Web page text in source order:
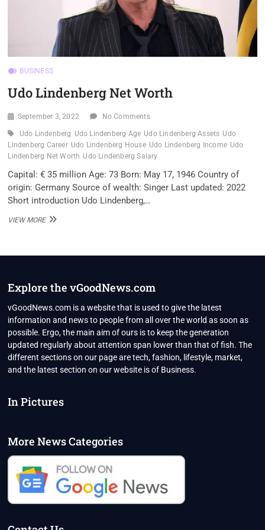
BUSINESS
Udo Lindenberg Net Worth
September 3, 2022 No Comments
Udo Lindenberg Udo Lindenberg Age Udo Lindenberg Assets Udo
Lindenberg Career Udo Lindenberg House Udo Lindenberg Income Udo
Lindenberg Net Worth Udo Lindenberg Salary
Capital: € 35 million Age: 73 Born: May 17, 1946 Country of
origin: Germany Source of wealth: Singer Last updated: 2022
Short introduction Udo Lindenberg,…
VIEW MOREUDO
Explore the vGoodNews.com
vGoodNews.com is a website that is used to give the latest
information and news to people from all over the world as soon as
possible. Ergo, the main aim of ours is to keep the generation
updated regularly about attention span lower than that of fish. The
different sections on our page are tech, fashion, lifestyle, market,
and the latest section on our website is of Business.
In Pictures
More News Categories